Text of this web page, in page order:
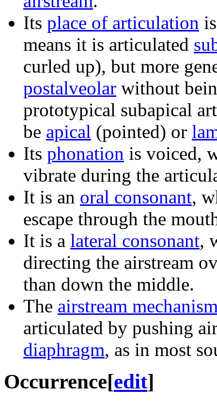
Its place of articulation
means it is articulated
curled up), but more
postalveolar without
prototypical subapical
be apical (pointed) or
Its phonation is voiced,
vibrate during the
It is an oral consonant,
escape through the
It is a lateral consonant,
directing the airstream
than down the middle.
The airstream
articulated by pushing
diaphragm, as in most
Occurrence[edit]